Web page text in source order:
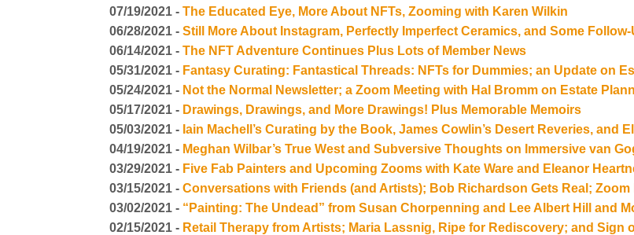
07/19/2021 -The Educated Eye, More About NFTs, Zooming with Karen Wilkin
06/28/2021 -Still More About Instagram, Perfectly Imperfect Ceramics, and Some
06/14/2021 -The NFT Adventure Continues Plus Lots of Member News
05/31/2021 - Fantasy Curating: Fantastical Threads: NFTs for Dummies; an Update on
05/24/2021 - Not the Normal Newsletter; a Zoom Meeting with Hal Bromm on Estate
05/17/2021 - Drawings, Drawings, and More Drawings! Plus Memorable Memoirs
05/03/2021 - Iain Machell’s Curating by the Book, James Cowlin’s Desert Reveries, and
04/19/2021 - Meghan Wilbar’s True West and Subversive Thoughts on Immersive van
03/29/2021 - Five Fab Painters and Upcoming Zooms with Kate Ware and Eleanor
03/15/2021 -Conversations with Friends (and Artists); Bob Richardson Gets Real;
03/02/2021 - “Painting: The Undead” from Susan Chorpenning and Lee Albert Hill and
02/15/2021 - Retail Therapy from Artists; Maria Lassnig, Ripe for Rediscovery; and Sign